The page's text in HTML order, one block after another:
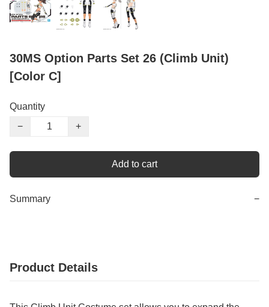
30MS Option Parts Set 26 (Climb Unit)
[Color C]
Quantity
−
+
Add to cart
Summary −
Product Details